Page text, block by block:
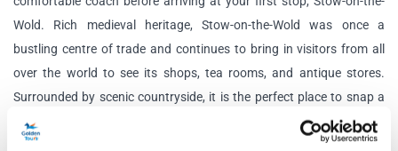
Wold. Rich medieval heritage, Stow-on-the-Wold was once a
bustling centre of trade and continues to bring in visitors from all
over the world to see its shops, tea rooms, and antique stores.
Surrounded by scenic countryside, it is the perfect place to snap a
picture and enjoy charming views.